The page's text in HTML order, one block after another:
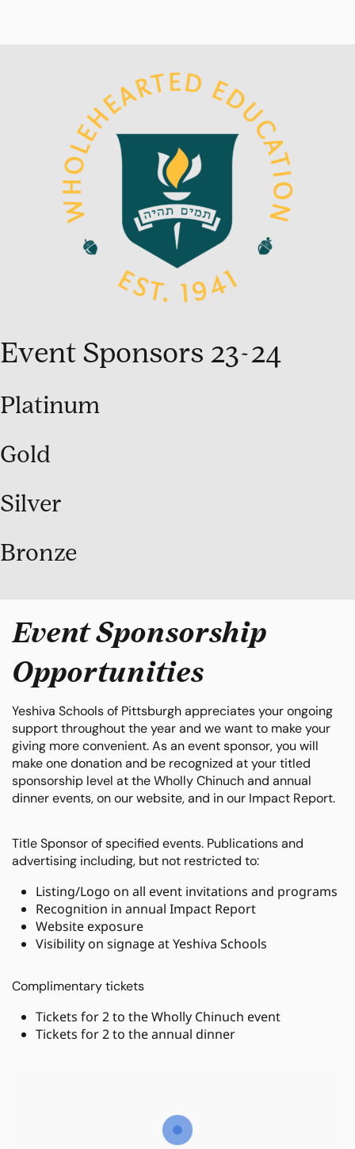
Event Sponsors 23-24
Platinum
Gold
Silver
Bronze
Event Sponsorship
Opportunities
Yeshiva Schools of Pittsburgh appreciates your ongoing
support throughout the year and we want to make your
giving more convenient. As an event sponsor, you will
make one donation and be recognized at your titled
sponsorship level at the Wholly Chinuch and annual
dinner events, on our website, and in our Impact Report.
Title Sponsor of specified events. Publications and
advertising including, but not restricted to:
Listing/Logo on all event invitations and programs
Recognition in annual Impact Report
Website exposure
Visibility on signage at Yeshiva Schools
Complimentary tickets
Tickets for 2 to the Wholly Chinuch event
Tickets for 2 to the annual dinner